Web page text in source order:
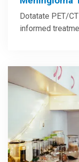
Dotatate PET/
informed